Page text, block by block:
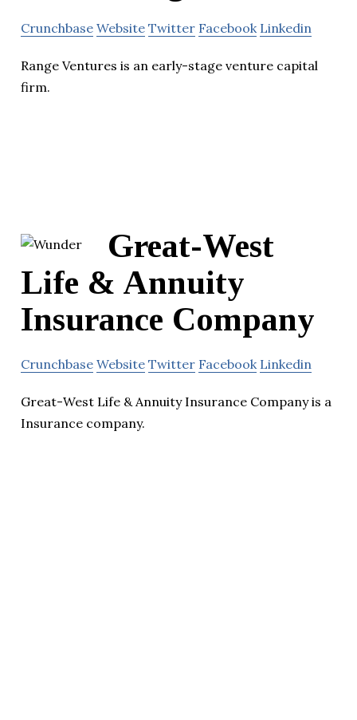
Crunchbase Website Twitter Facebook Linkedin
Range Ventures is an early-stage venture capital
firm.
Great-West
Life & Annuity
Insurance Company
Crunchbase Website Twitter Facebook Linkedin
Great-West Life & Annuity Insurance Company is a
Insurance company.